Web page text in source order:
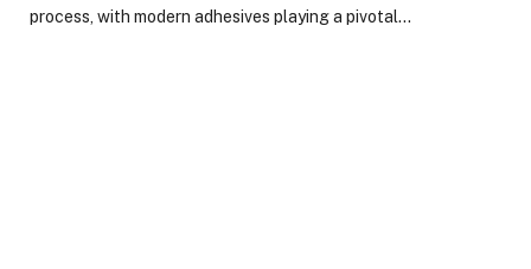
process, with modern adhesives playing a pivotal…